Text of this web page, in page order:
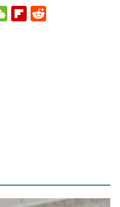
WeChat
Flipboard